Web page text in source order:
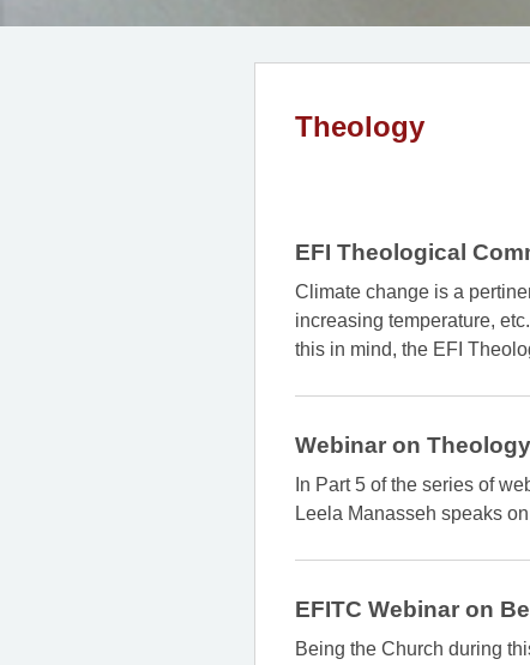
Theology
EFI Theological
Climate change is a
increasing temperature,
this in mind, the EFI
Webinar on
In Part 5 of the series of
Leela Manasseh speaks
EFITC Webinar on
Being the Church during